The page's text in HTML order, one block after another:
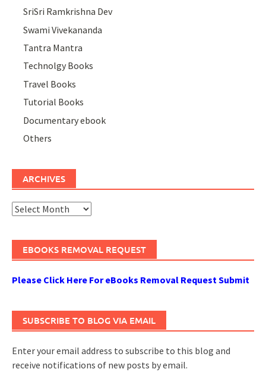
SriSri Ramkrishna Dev
Swami Vivekananda
Tantra Mantra
Technolgy Books
Travel Books
Tutorial Books
Documentary ebook
Others
ARCHIVES
Archives
EBOOKS REMOVAL REQUEST
Please Click Here For eBooks Removal Request Submit
SUBSCRIBE TO BLOG VIA EMAIL
Enter your email address to subscribe to this blog and
receive notifications of new posts by email.